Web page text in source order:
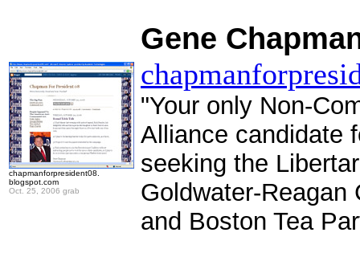
chapmanforpresident08.
blogspot.com
Oct. 25, 2006 grab
Gene
"Your only Non-
Alliance candidate
seeking the
Goldwater-Reagan
and Boston Tea